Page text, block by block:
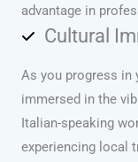
advantage in
Cultural
As you progress in
immersed in the
Italian-speaking
experiencing local